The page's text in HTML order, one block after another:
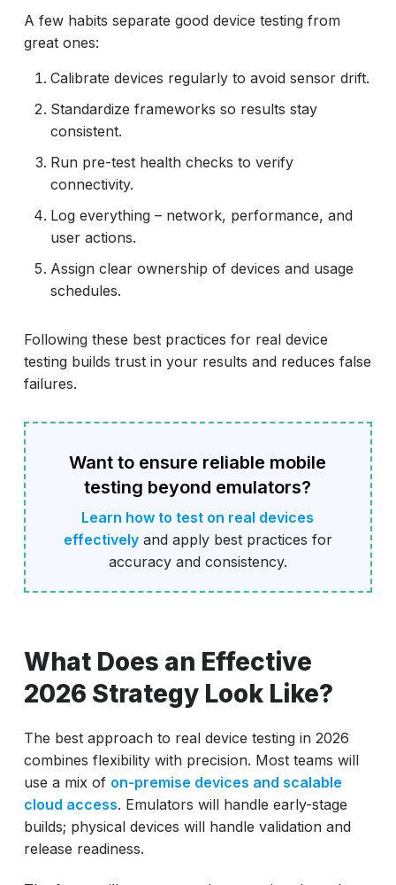
A few habits separate good device testing from
great ones:
Calibrate devices regularly to avoid sensor drift.
Standardize frameworks so results stay
consistent.
Run pre-test health checks to verify
connectivity.
Log everything – network, performance, and
user actions.
Assign clear ownership of devices and usage
schedules.
Following these best practices for real device
testing builds trust in your results and reduces false
failures.
Want to ensure reliable mobile
testing beyond emulators?
Learn how to test on real devices
effectivelyand apply best practices for
accuracy and consistency.
What Does an Effective
2026 Strategy Look Like?
The best approach to real device testing in 2026
combines flexibility with precision. Most teams will
use a mix of on-premise devices and scalable
cloud access. Emulators will handle early-stage
builds; physical devices will handle validation and
release readiness.